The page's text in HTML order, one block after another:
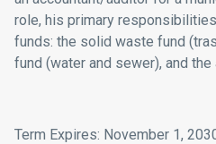
role, his primary
funds: the solid waste fund
fund (water and sewer), and the
Term Expires: November 1,